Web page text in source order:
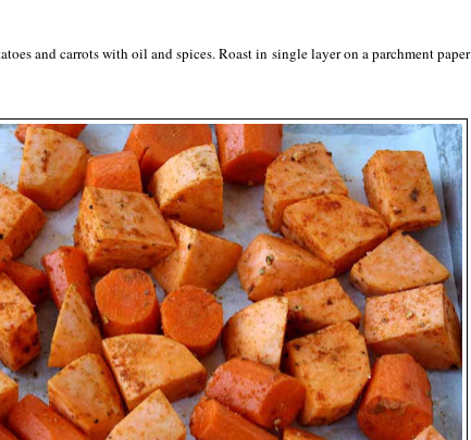
and carrots with oil and spices. Roast in single layer on a parchment paper